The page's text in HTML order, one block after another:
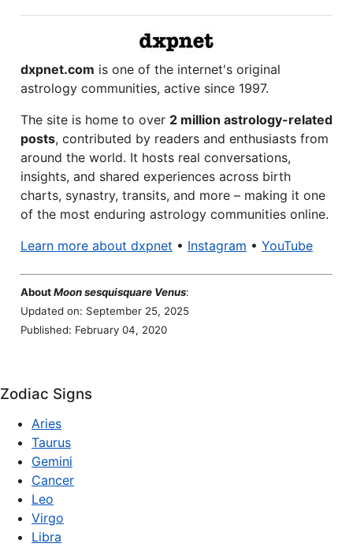
dxpnet.com is one of the internet's original
astrology communities, active since 1997.
The site is home to over 2 million astrology-related
posts, contributed by readers and enthusiasts from
around the world. It hosts real conversations,
insights, and shared experiences across birth
charts, synastry, transits, and more – making it one
of the most enduring astrology communities online.
Learn more about dxpnet • Instagram • YouTube
AboutMoon sesquisquare Venus:
Updated on: September 25, 2025
Published: February 04, 2020
Zodiac Signs
Aries
Taurus
Gemini
Cancer
Leo
Virgo
Libra